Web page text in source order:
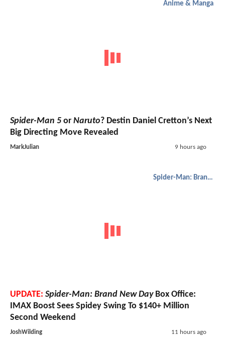
Anime & Manga
Spider-Man 5 or Naruto? Destin Daniel Cretton’s Next
Big Directing Move Revealed
MarkJulian 9 hours ago
Spider-Man: Brand New Day
UPDATE: Spider-Man: Brand New DayBox Office:
IMAX Boost Sees Spidey Swing To $140+ Million
Second Weekend
JoshWilding 11 hours ago